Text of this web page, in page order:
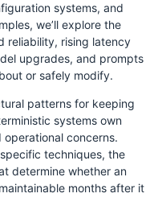
systems, and
we’ll explore the
reliability, rising latency
upgrades, and prompts
or safely modify.
patterns for keeping
systems own
operational concerns.
techniques, the
determine whether an
months after it